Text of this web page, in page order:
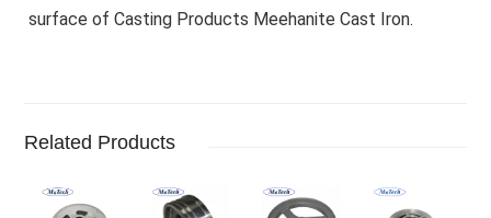
surface of Casting Products Meehanite Cast Iron.
Related Products